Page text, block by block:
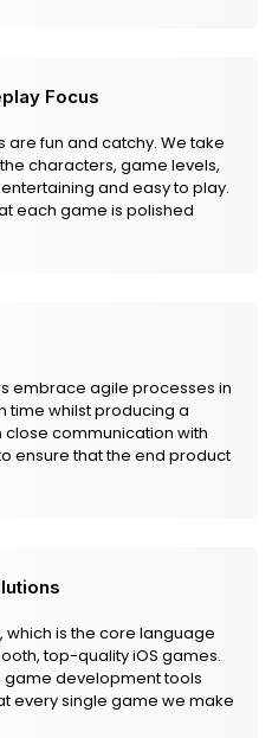
Focus
fun and catchy. We take
characters, game levels,
and easy to play.
each game is polished
embrace agile processes in
time whilst producing a
communication with
ensure that the end product
which is the core language
top-quality iOS games.
development tools
every single game we make